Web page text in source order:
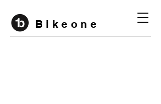
B i k e o n e